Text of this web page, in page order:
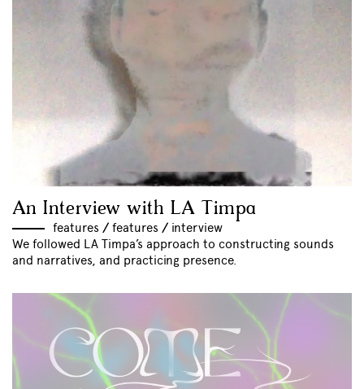
An Interview with LA Timpa
features // features // interview
We followed LA Timpa’s approach to constructing sounds
and narratives, and practicing presence.